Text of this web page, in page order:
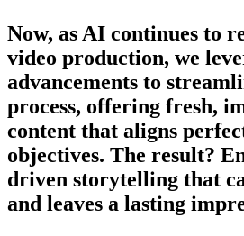
Now, as AI continues to
video production, we
advancements to
process, offering fresh,
content that aligns
objectives. The result?
driven storytelling that
and leaves a lasting